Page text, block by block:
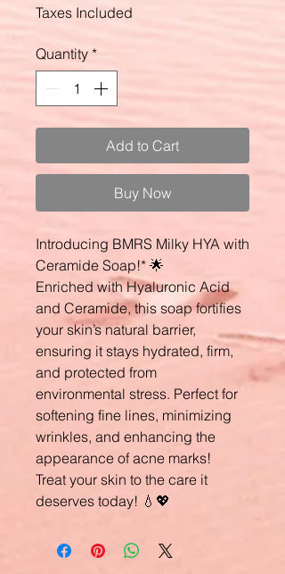
Taxes Included
Quantity *
Add to Cart
Buy Now
Introducing BMRS Milky HYA with
Ceramide Soap!* 🌟
Enriched with Hyaluronic Acid
and Ceramide, this soap fortifies
your skin’s natural barrier,
ensuring it stays hydrated, firm,
and protected from
environmental stress. Perfect for
softening fine lines, minimizing
wrinkles, and enhancing the
appearance of acne marks!
Treat your skin to the care it
deserves today! 💧💖